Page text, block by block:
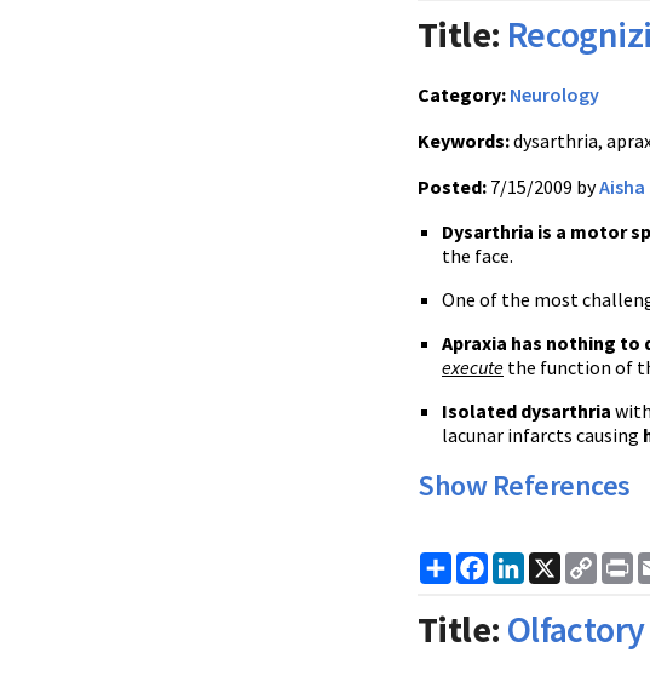
Title:
Category: Neurology
Keywords:dysarthria,
Posted: 7/15/2009 byAisha
Dysarthria is a motor
the face.
One of the most
Apraxia has nothing
execute the function of
Isolated dysarthria
lacunar infarcts causing
Show References
ShareFacebook
LinkedIn
X
Copy
Link
Title: